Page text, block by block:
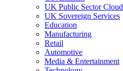
UK Public Sector Cloud
UK Sovereign Services
Education
Manufacturing
Retail
Automotive
Media & Entertainment